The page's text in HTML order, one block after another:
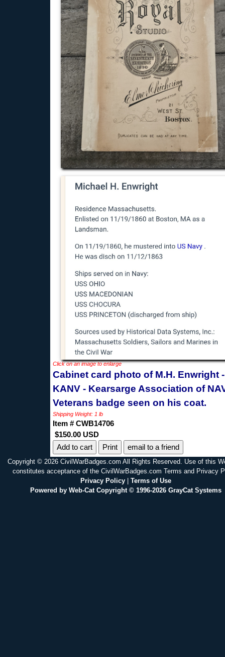
Click on an image to enlarge
Cabinet card photo of M.H. Enwright -
KANV - Kearsarge Association of
Veterans badge seen on his coat.
Shipping Weight: 1 lb
Item # CWB14706
$150.00 USD
Print
email to a friend
Copyright © 2026 CivilWarBadges.com All Rights Reserved. Use of this
constitutes acceptance of the CivilWarBadges.com Terms and Privacy
Privacy Policy| Terms of Use
Powered by Web-Cat Copyright © 1996-2026 GrayCat Systems